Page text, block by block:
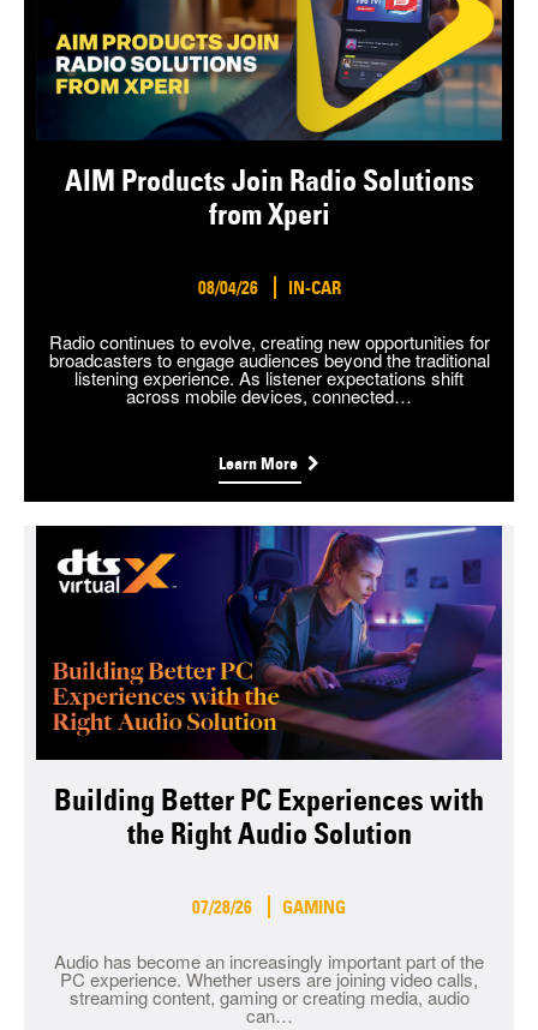
AIM Products Join Radio Solutions
from Xperi
08/04/26 IN-CAR
Radio continues to evolve, creating new opportunities for
broadcasters to engage audiences beyond the traditional
listening experience. As listener expectations shift
across mobile devices, connected…
Learn More
Building Better PC Experiences with
the Right Audio Solution
07/28/26 GAMING
Audio has become an increasingly important part of the
PC experience. Whether users are joining video calls,
streaming content, gaming or creating media, audio
can…